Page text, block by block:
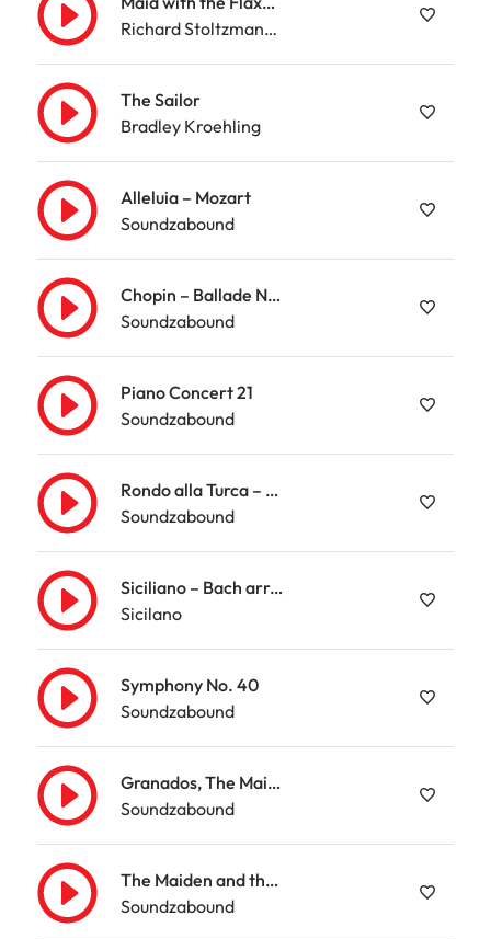
Richard Stoltzman/Slovak Radio Symphony Orchestra
The Sailor
Bradley Kroehling
Alleluia – Mozart
Soundzabound
Chopin – Ballade Nr. 3
Soundzabound
Piano Concert 21
Soundzabound
Rondo alla Turca – Mozart
Soundzabound
Siciliano – Bach arr. Kempff
Sicilano
Symphony No. 40
Soundzabound
Granados, The Maiden and the Nightingale
Soundzabound
The Maiden and the Nightingale – Granados
Soundzabound